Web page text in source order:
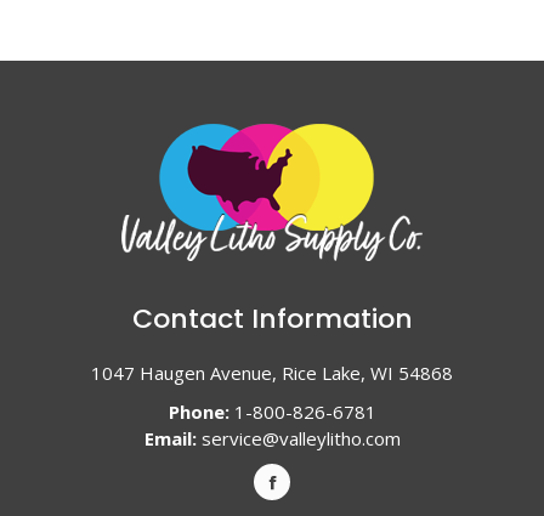
Contact Information
1047 Haugen Avenue, Rice Lake, WI 54868
Phone:1-800-826-6781
Email: service@valleylitho.com